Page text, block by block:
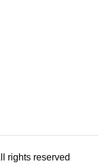
rights reserved